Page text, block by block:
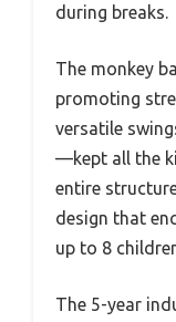
during breaks.
The monkey
promoting
versatile
—kept all the
entire
design that
up to 8
The 5-year